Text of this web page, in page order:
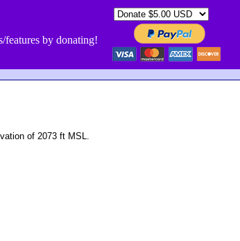
features by donating!
of 2073 ft MSL.